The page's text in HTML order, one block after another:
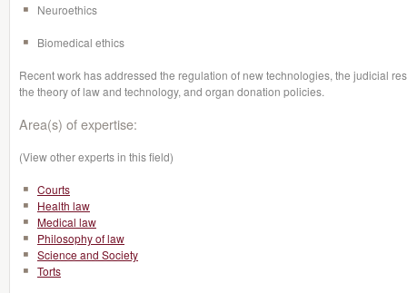
Neuroethics
Biomedical ethics
Recent work has addressed the regulation of new technologies, the judicial
the theory of law and technology, and organ donation policies.
Area(s) of expertise:
(View other experts in this field)
Courts
Health law
Medical law
Philosophy of law
Science and Society
Torts